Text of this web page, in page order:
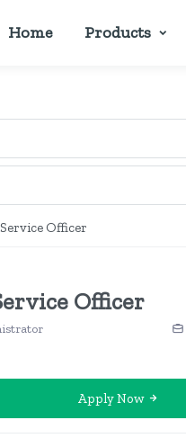
Home Products
Officer
Officer
Apply Now